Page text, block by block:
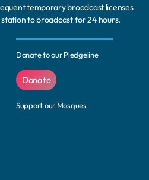
temporary broadcast licenses
to broadcast for 24 hours.
Donate to our Pledgeline
Donate
Support our Mosques